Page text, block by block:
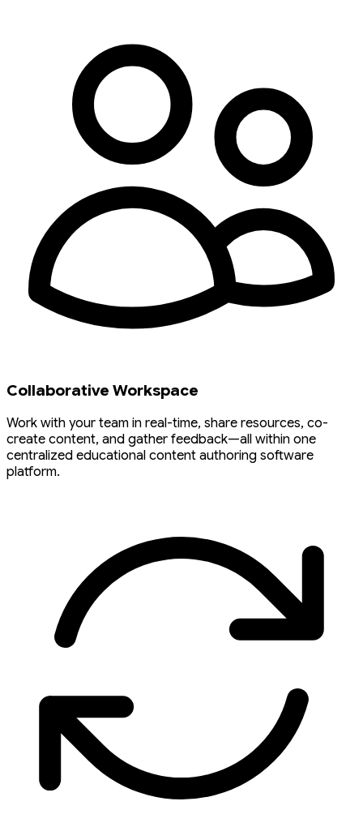
Collaborative Workspace
Work with your team in real-time, share resources, co-
create content, and gather feedback—all within one
centralized educational content authoring software
platform.